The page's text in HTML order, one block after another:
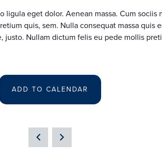
eget dolor. Aenean massa. Cum
quis, sem. Nulla consequat massa
justo. Nullam dictum felis eu pede mollis
ADD TO CALENDAR